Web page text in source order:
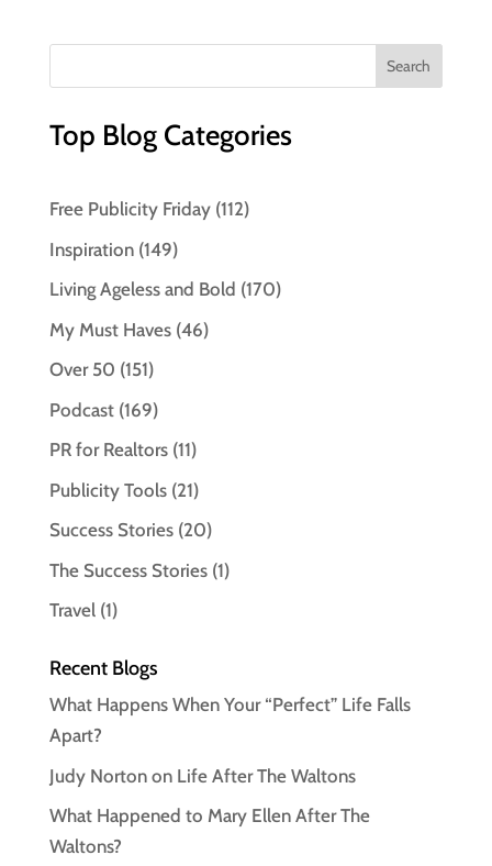
Top Blog Categories
Free Publicity Friday(112)
Inspiration(149)
Living Ageless and Bold (170)
My Must Haves(46)
Over 50 (151)
Podcast(169)
PR for Realtors(11)
Publicity Tools(21)
Success Stories(20)
The Success Stories(1)
Travel(1)
Recent Blogs
What Happens When Your “Perfect” Life Falls
Apart?
Judy Norton on Life After The Waltons
What Happened to Mary Ellen After The
Waltons?